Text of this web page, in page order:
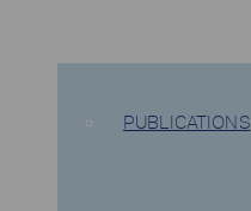
PUBLICATIONS